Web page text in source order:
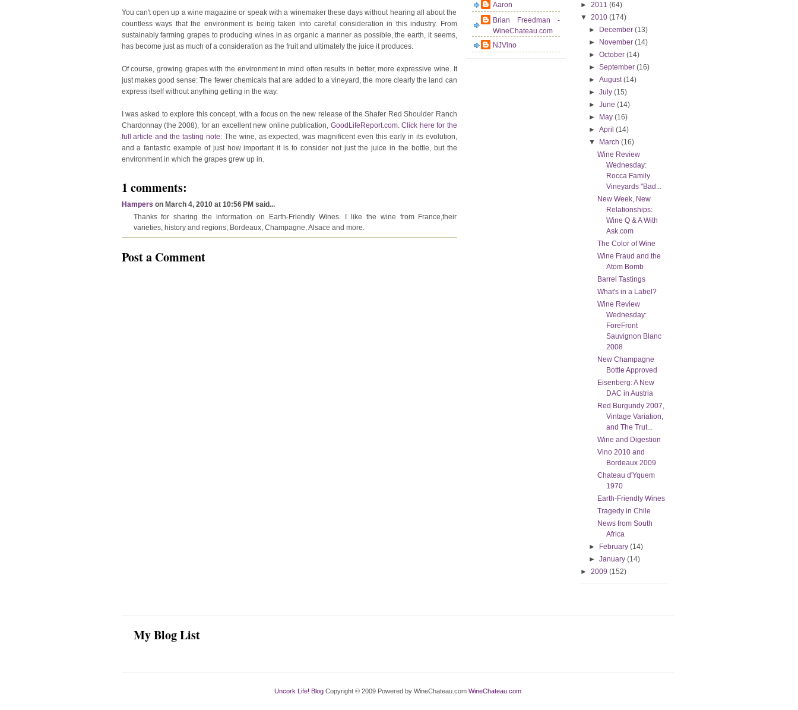
You can't open up a wine magazine or speak with a winemaker these days without hearing all about the
countless ways that the environment is being taken into careful consideration in this industry. From
sustainably farming grapes to producing wines in as organic a manner as possible, the earth, it seems,
has become just as much of a consideration as the fruit and ultimately the juice it produces.
Of course, growing grapes with the environment in mind often results in better, more expressive wine. It
just makes good sense: The fewer chemicals that are added to a vineyard, the more clearly the land can
express itself without anything getting in the way.
I was asked to explore this concept, with a focus on the new release of the Shafer Red Shoulder Ranch
Chardonnay (the 2008), for an excellent new online publication, GoodLifeReport.com.Click here for the
full article and the tasting note: The wine, as expected, was magnificent even this early in its evolution,
and a fantastic example of just how important it is to consider not just the juice in the bottle, but the
environment in which the grapes grew up in.
1 comments:
Hampers on March 4, 2010 at 10:56 PM said...
Thanks for sharing the information on Earth-Friendly Wines. I like the wine from France,their
varieties, history and regions; Bordeaux, Champagne, Alsace and more.
Post a Comment
Aaron
Brian Freedman -
WineChateau.com
NJVino
► 2011 (64)
▼ 2010 (174)
►
December (13)
►
November (14)
► October (14)
► September (16)
► August(14)
► July (15)
► June (14)
►
May (16)
► April (14)
▼
March (16)
Wine Review
Wednesday:
Rocca Family
Vineyards "Bad...
New Week, New
Relationships:
Wine Q & A With
Ask.com
The Color of Wine
Wine Fraud and the
Atom Bomb
Barrel Tastings
What's in a Label?
Wine Review
Wednesday:
ForeFront
Sauvignon Blanc
2008
New Champagne
Bottle Approved
Eisenberg: A New
DAC in Austria
Red Burgundy 2007,
Vintage Variation,
and The Trut...
Wine and Digestion
Vino 2010 and
Bordeaux 2009
Chateau d'Yquem
1970
Earth-Friendly Wines
Tragedy in Chile
News from South
Africa
►
February (14)
► January (14)
► 2009 (152)
My Blog List
Uncork Life! BlogCopyright © 2009 Powered by WineChateau.com WineChateau.com